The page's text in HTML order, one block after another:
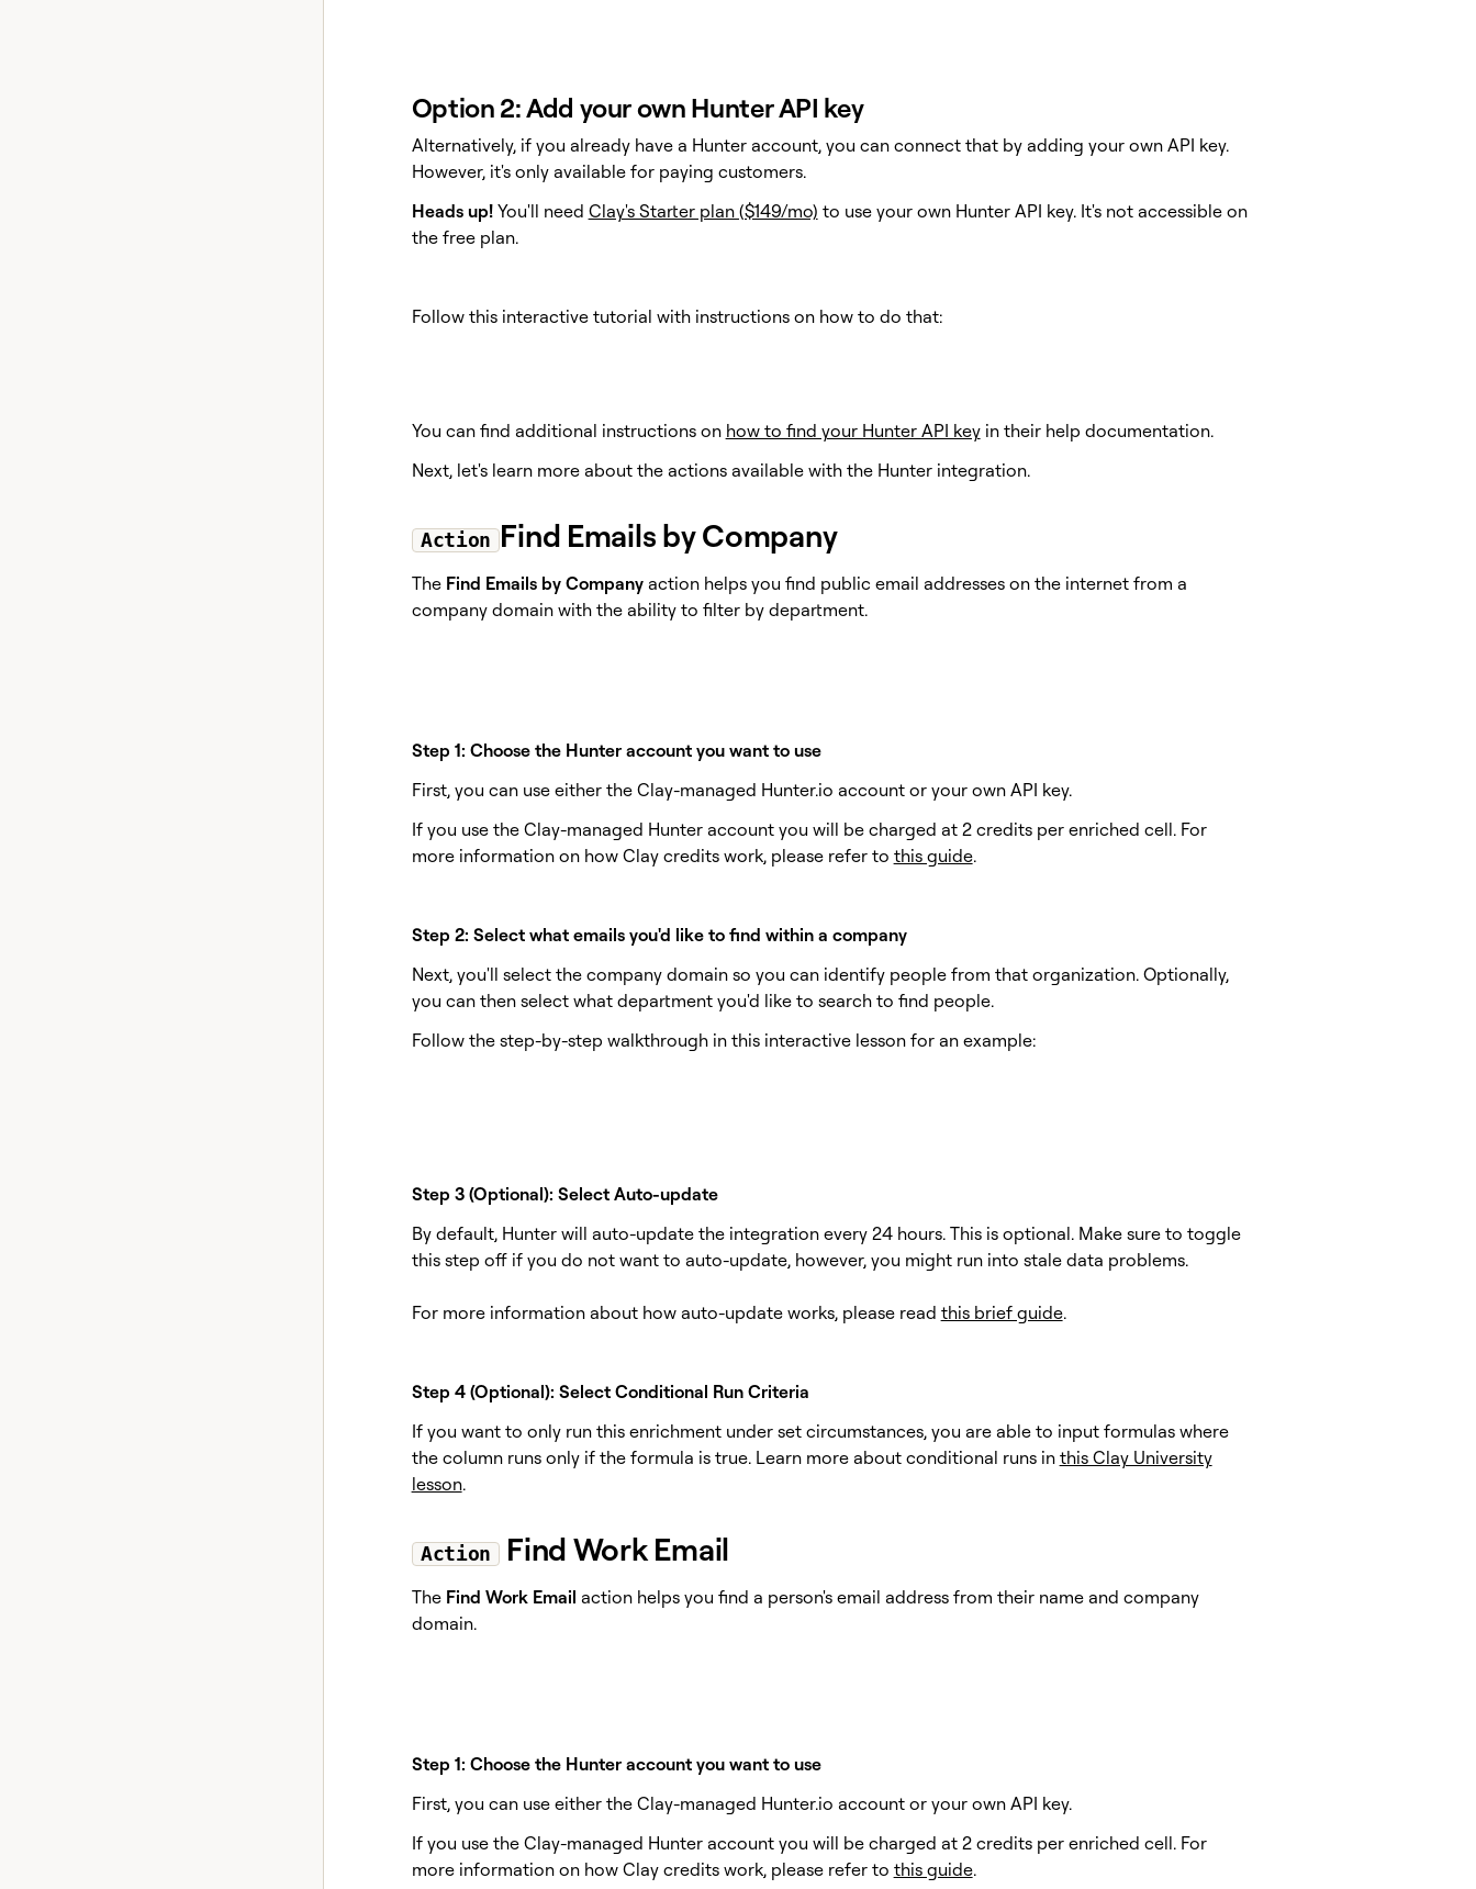
Option 2: Add your own Hunter API key
Alternatively, if you already have a Hunter account, you can connect that by adding your own API key.
However, it's only available for paying customers.
Heads up!You'll need Clay's Starter plan ($149/mo) to use your own Hunter API key. It's not accessible on
the free plan.
Follow this interactive tutorial with instructions on how to do that:
You can find additional instructions on how to find your Hunter API keyin their help documentation.
Next, let's learn more about the actions available with the Hunter integration.
Action Find Emails by Company
The Find Emails by Companyaction helps you find public email addresses on the internet from a
company domain with the ability to filter by department.
Step 1: Choose the Hunter account you want to use
First, you can use either the Clay-managed Hunter.io account or your own API key.
If you use the Clay-managed Hunter account you will be charged at 2 credits per enriched cell. For
more information on how Clay credits work, please refer to this guide.
Step 2: Select what emails you'd like to find within a company
Next, you'll select the company domain so you can identify people from that organization. Optionally,
you can then select what department you'd like to search to find people.
Follow the step-by-step walkthrough in this interactive lesson for an example:
Step 3 (Optional): Select Auto-update
By default, Hunter will auto-update the integration every 24 hours. This is optional. Make sure to toggle
this step off if you do not want to auto-update, however, you might run into stale data problems.
For more information about how auto-update works, please read this brief guide.
Step 4 (Optional): Select Conditional Run Criteria
If you want to only run this enrichment under set circumstances, you are able to input formulas where
the column runs only if the formula is true. Learn more about conditional runs in this Clay University
lesson.
Action Find Work Email
TheFind Work Email action helps you find a person's email address from their name and company
domain.
Step 1: Choose the Hunter account you want to use
First, you can use either the Clay-managed Hunter.io account or your own API key.
If you use the Clay-managed Hunter account you will be charged at 2 credits per enriched cell. For
more information on how Clay credits work, please refer to this guide.